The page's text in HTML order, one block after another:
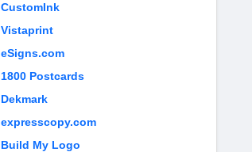
CustomInk
Vistaprint
eSigns.com
1800 Postcards
Dekmark
expresscopy.com
Build My Logo